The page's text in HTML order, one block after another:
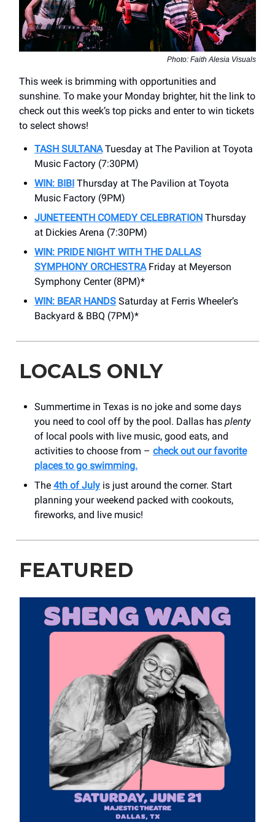
Photo: Faith Alesia Visuals
This week is brimming with opportunities and
sunshine. To make your Monday brighter, hit the link to
check out this week’s top picks and enter to win tickets
to select shows!
TASH SULTANATuesday at The Pavilion at Toyota
Music Factory (7:30PM)
WIN: BIBI Thursday at The Pavilion at Toyota
Music Factory (9PM)
JUNETEENTH COMEDY CELEBRATION Thursday
at Dickies Arena (7:30PM)
WIN: PRIDE NIGHT WITH THE DALLAS
SYMPHONY ORCHESTRA Friday at Meyerson
Symphony Center (8PM)*
WIN: BEAR HANDS Saturday at Ferris Wheeler’s
Backyard & BBQ (7PM)*
LOCALS ONLY
Summertime in Texas is no joke and some days
you need to cool off by the pool. Dallas has plenty
of local pools with live music, good eats, and
activities to choose from – check out our favorite
places to go swimming.
The 4th of July is just around the corner. Start
planning your weekend packed with cookouts,
fireworks, and live music!
FEATURED